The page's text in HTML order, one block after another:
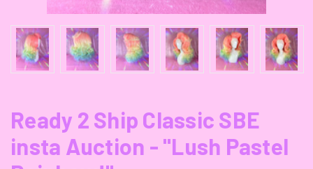
Ready 2 Ship Classic SBE
insta Auction - "Lush Pastel